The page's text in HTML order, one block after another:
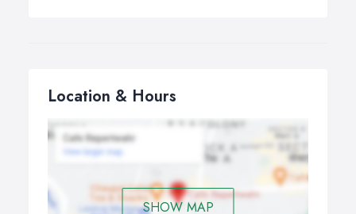
Location & Hours
SHOW MAP